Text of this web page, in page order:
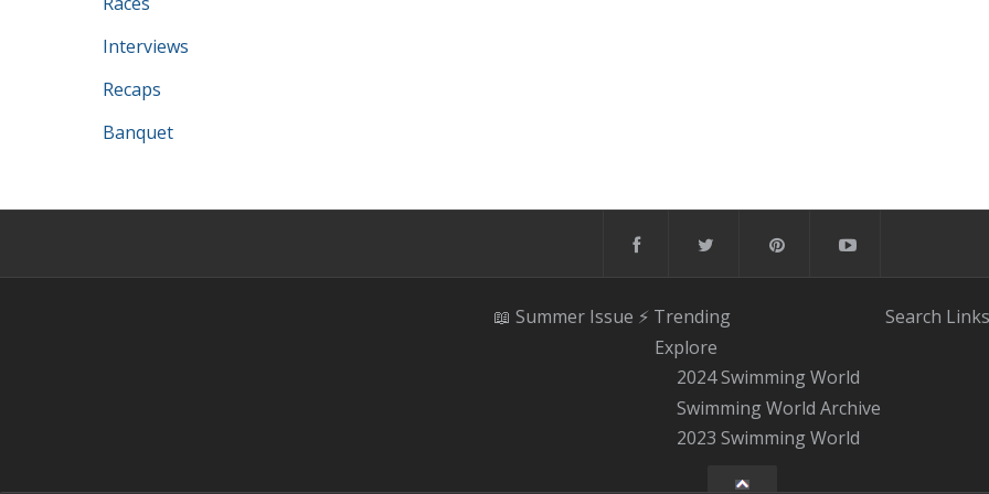
Interviews
Recaps
Banquet
📖 Summer Issue ⚡️ Trending
Explore
2024 Swimming World
Swimming World Archive
2023 Swimming World
Search Links